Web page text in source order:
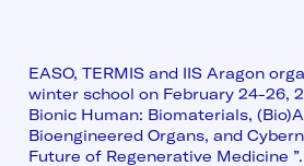
EASO, TERMIS and IIS Aragon
winter school on February 24-26,
Bionic Human: Biomaterials,
Bioengineered Organs, and
Future of Regenerative Medicine